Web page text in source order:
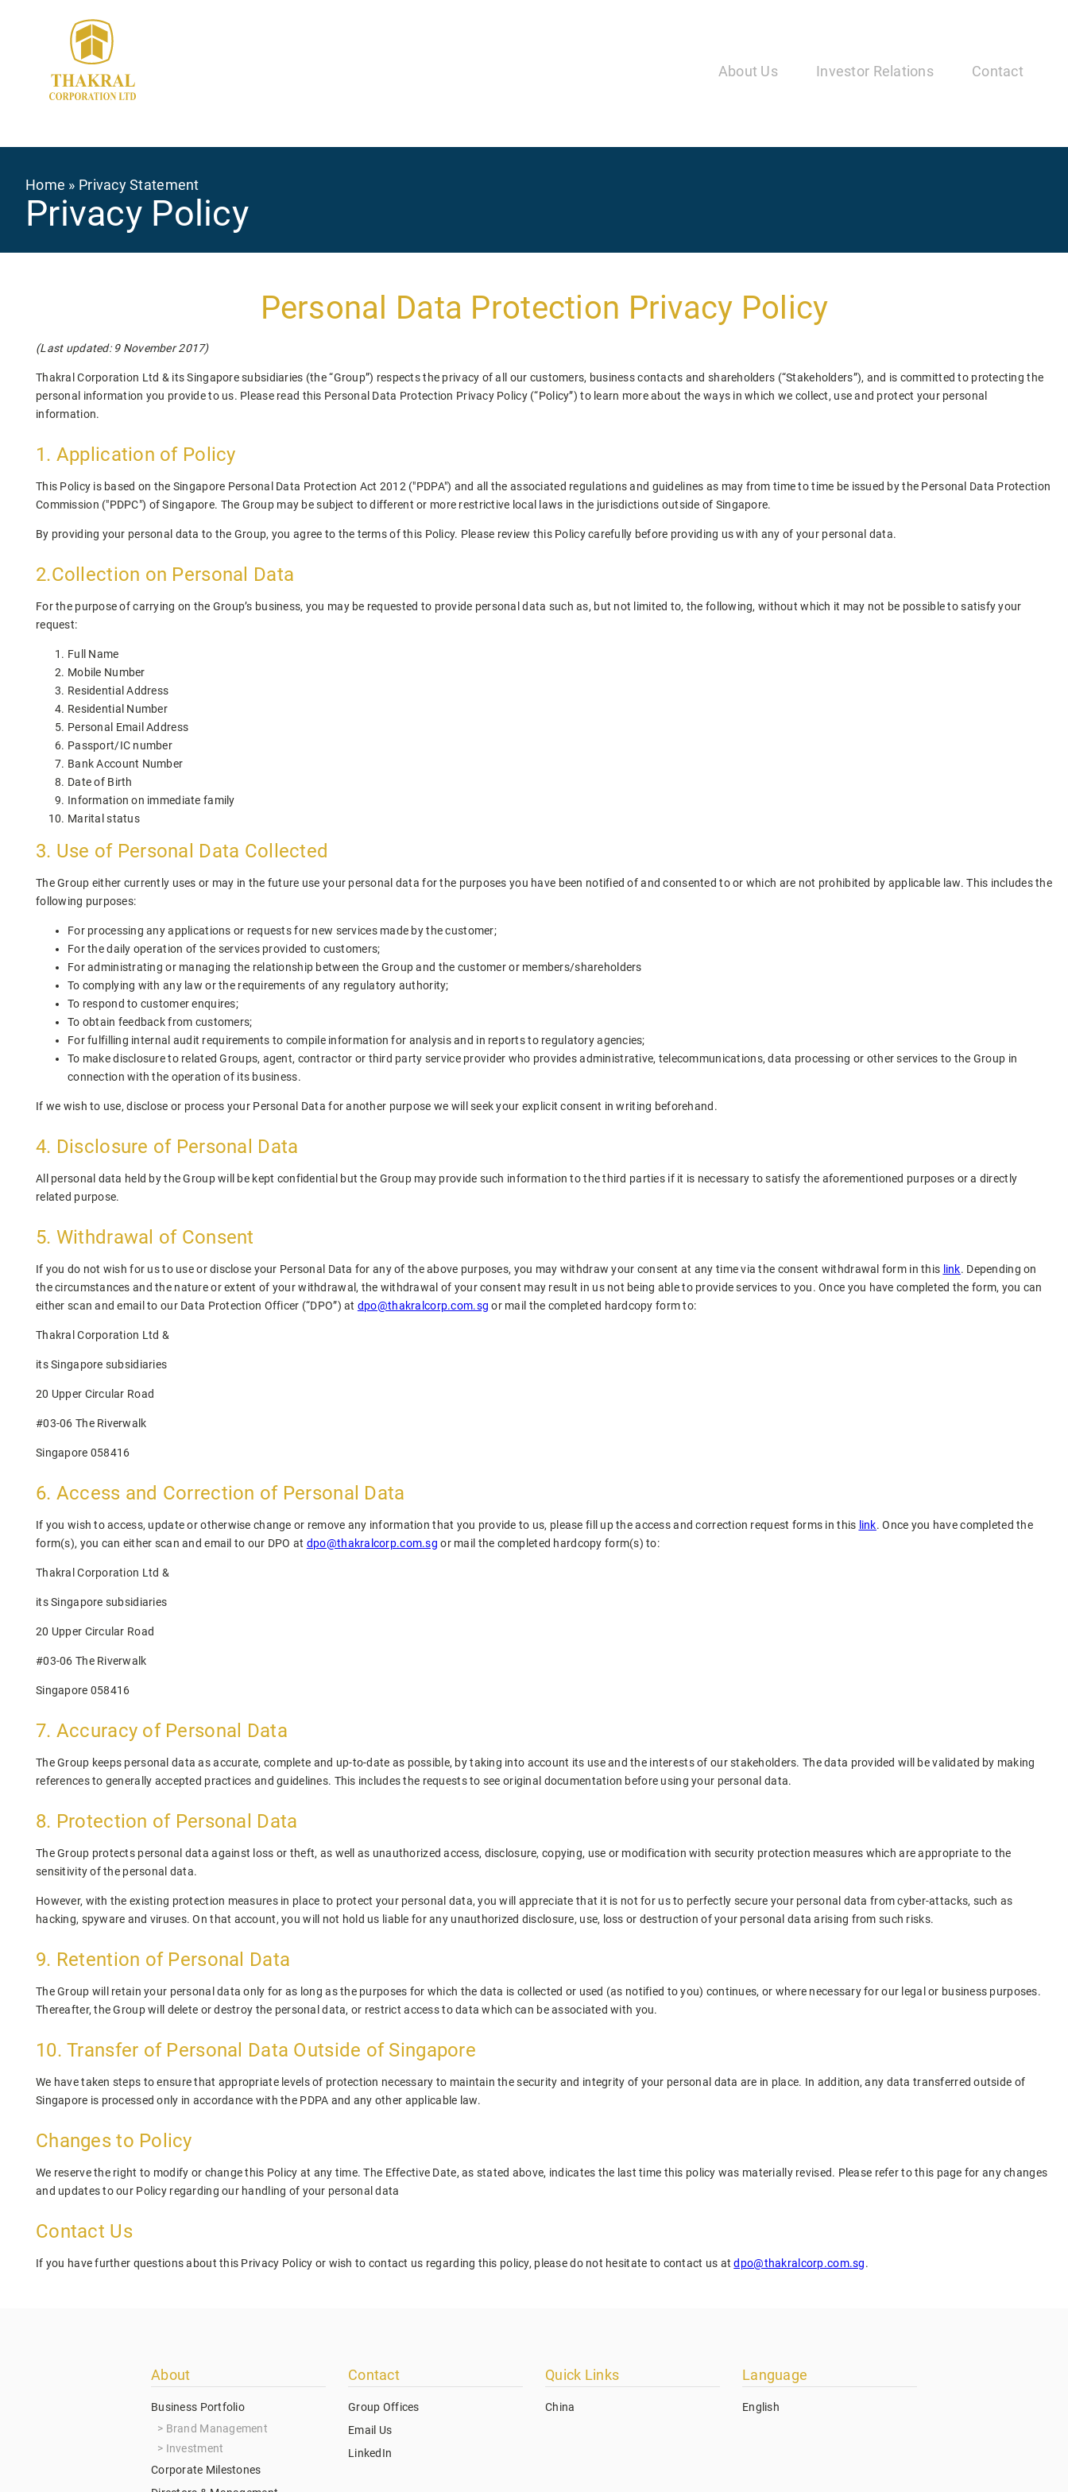
About Us Investor Relations Contact
Breadcrumb
Home Privacy Statement
Privacy Policy
Personal Data Protection Privacy Policy
(Last updated: 9 November 2017)
Thakral Corporation Ltd & its Singapore subsidiaries (the “Group”) respects the privacy of all our customers, business contacts and shareholders (“Stakeholders”), and is committed to protecting the
personal information you provide to us. Please read this Personal Data Protection Privacy Policy (“Policy”) to learn more about the ways in which we collect, use and protect your personal
information.
1. Application of Policy
This Policy is based on the Singapore Personal Data Protection Act 2012 ("PDPA") and all the associated regulations and guidelines as may from time to time be issued by the Personal Data Protection
Commission ("PDPC") of Singapore. The Group may be subject to different or more restrictive local laws in the jurisdictions outside of Singapore.
By providing your personal data to the Group, you agree to the terms of this Policy. Please review this Policy carefully before providing us with any of your personal data.
2.Collection on Personal Data
For the purpose of carrying on the Group’s business, you may be requested to provide personal data such as, but not limited to, the following, without which it may not be possible to satisfy your
request:
Full Name
Mobile Number
Residential Address
Residential Number
Personal Email Address
Passport/IC number
Bank Account Number
Date of Birth
Information on immediate family
Marital status
3. Use of Personal Data Collected
The Group either currently uses or may in the future use your personal data for the purposes you have been notified of and consented to or which are not prohibited by applicable law. This includes the
following purposes:
For processing any applications or requests for new services made by the customer;
For the daily operation of the services provided to customers;
For administrating or managing the relationship between the Group and the customer or members/shareholders
To complying with any law or the requirements of any regulatory authority;
To respond to customer enquires;
To obtain feedback from customers;
For fulfilling internal audit requirements to compile information for analysis and in reports to regulatory agencies;
To make disclosure to related Groups, agent, contractor or third party service provider who provides administrative, telecommunications, data processing or other services to the Group in
connection with the operation of its business.
If we wish to use, disclose or process your Personal Data for another purpose we will seek your explicit consent in writing beforehand.
4. Disclosure of Personal Data
All personal data held by the Group will be kept confidential but the Group may provide such information to the third parties if it is necessary to satisfy the aforementioned purposes or a directly
related purpose.
5. Withdrawal of Consent
If you do not wish for us to use or disclose your Personal Data for any of the above purposes, you may withdraw your consent at any time via the consent withdrawal form in this link. Depending on
the circumstances and the nature or extent of your withdrawal, the withdrawal of your consent may result in us not being able to provide services to you. Once you have completed the form, you can
either scan and email to our Data Protection Officer (“DPO”) at dpo@thakralcorp.com.sg or mail the completed hardcopy form to:
Thakral Corporation Ltd &
its Singapore subsidiaries
20 Upper Circular Road
#03-06 The Riverwalk
Singapore 058416
6. Access and Correction of Personal Data
If you wish to access, update or otherwise change or remove any information that you provide to us, please fill up the access and correction request forms in this link. Once you have completed the
form(s), you can either scan and email to our DPO at dpo@thakralcorp.com.sg or mail the completed hardcopy form(s) to:
Thakral Corporation Ltd &
its Singapore subsidiaries
20 Upper Circular Road
#03-06 The Riverwalk
Singapore 058416
7. Accuracy of Personal Data
The Group keeps personal data as accurate, complete and up-to-date as possible, by taking into account its use and the interests of our stakeholders. The data provided will be validated by making
references to generally accepted practices and guidelines. This includes the requests to see original documentation before using your personal data.
8. Protection of Personal Data
The Group protects personal data against loss or theft, as well as unauthorized access, disclosure, copying, use or modification with security protection measures which are appropriate to the
sensitivity of the personal data.
However, with the existing protection measures in place to protect your personal data, you will appreciate that it is not for us to perfectly secure your personal data from cyber-attacks, such as
hacking, spyware and viruses. On that account, you will not hold us liable for any unauthorized disclosure, use, loss or destruction of your personal data arising from such risks.
9. Retention of Personal Data
The Group will retain your personal data only for as long as the purposes for which the data is collected or used (as notified to you) continues, or where necessary for our legal or business purposes.
Thereafter, the Group will delete or destroy the personal data, or restrict access to data which can be associated with you.
10. Transfer of Personal Data Outside of Singapore
We have taken steps to ensure that appropriate levels of protection necessary to maintain the security and integrity of your personal data are in place. In addition, any data transferred outside of
Singapore is processed only in accordance with the PDPA and any other applicable law.
Changes to Policy
We reserve the right to modify or change this Policy at any time. The Effective Date, as stated above, indicates the last time this policy was materially revised. Please refer to this page for any changes
and updates to our Policy regarding our handling of your personal data
Contact Us
If you have further questions about this Privacy Policy or wish to contact us regarding this policy, please do not hesitate to contact us atdpo@thakralcorp.com.sg.
About
Business Portfolio
Brand Management
Investment
Corporate Milestones
Contact
Group Offices
Email Us
LinkedIn
Quick Links
China
Language
English